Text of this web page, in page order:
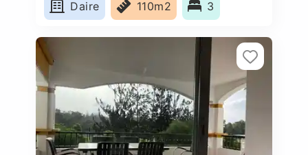
Daire 110m2 3